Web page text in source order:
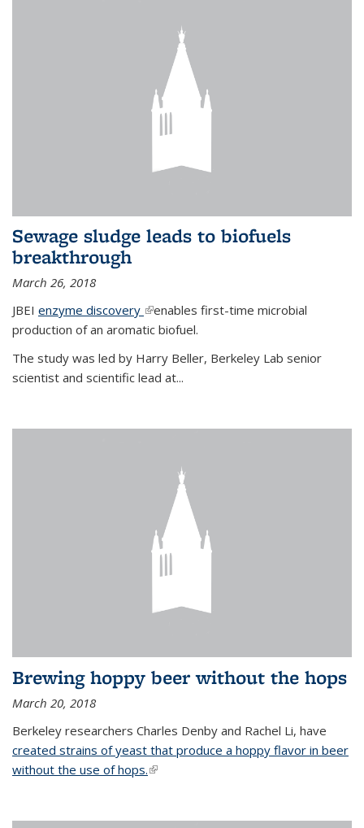
Sewage sludge leads to biofuels
breakthrough
March 26, 2018
JBEI enzyme discovery (link is external)
enables first-time microbial
production of an aromatic biofuel.
The study was led by Harry Beller, Berkeley Lab senior
scientist and scientific lead at...
Brewing hoppy beer without the hops
March 20, 2018
Berkeley researchers Charles Denby and Rachel Li, have
created strains of yeast that produce a hoppy flavor in beer
without the use of hops.(link is external)